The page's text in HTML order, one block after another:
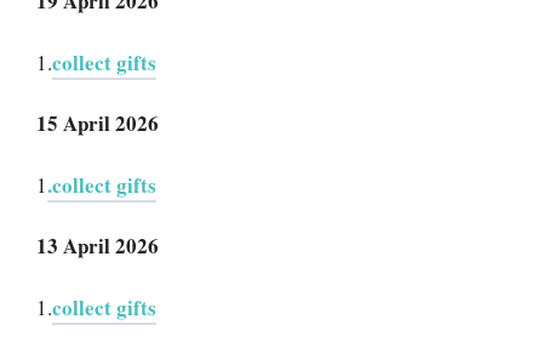
1.collect gifts
15 April 2026
1.collect gifts
13 April 2026
1.collect gifts